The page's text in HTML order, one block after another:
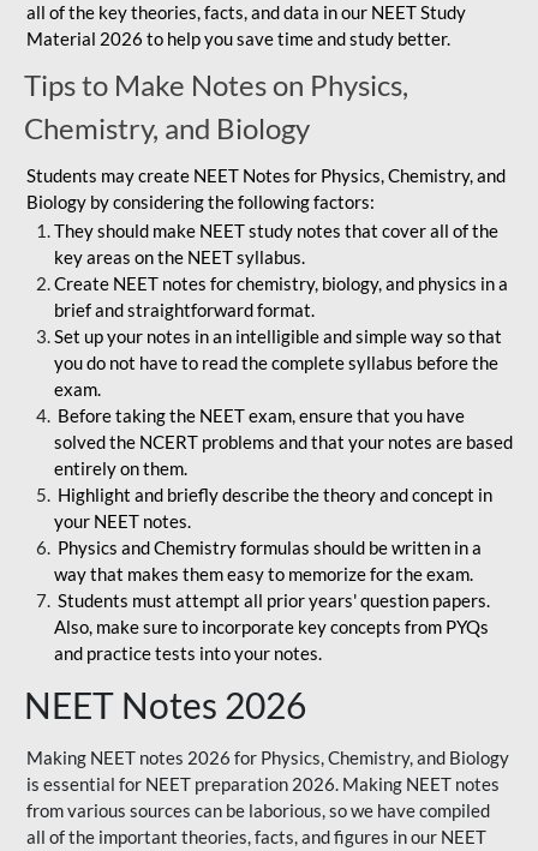
all of the key theories, facts, and data in our NEET Study
Material 2026 to help you save time and study better.
Tips to Make Notes on Physics,
Chemistry, and Biology
Students may create NEET Notes for Physics, Chemistry, and
Biology by considering the following factors:
They should make NEET study notes that cover all of the
key areas on the NEET syllabus.
Create NEET notes for chemistry, biology, and physics in a
brief and straightforward format.
Set up your notes in an intelligible and simple way so that
you do not have to read the complete syllabus before the
exam.
Before taking the NEET exam, ensure that you have
solved the NCERT problems and that your notes are based
entirely on them.
Highlight and briefly describe the theory and concept in
your NEET notes.
Physics and Chemistry formulas should be written in a
way that makes them easy to memorize for the exam.
Students must attempt all prior years' question papers.
Also, make sure to incorporate key concepts from PYQs
and practice tests into your notes.
NEET Notes 2026
Making NEET notes 2026 for Physics, Chemistry, and Biology
is essential for NEET preparation 2026. Making NEET notes
from various sources can be laborious, so we have compiled
all of the important theories, facts, and figures in our NEET